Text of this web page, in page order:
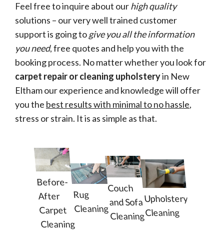
Feel free to inquire about ourhigh quality
solutions – our very well trained customer
support is going togive you all the information
you need, free quotes and help you with the
booking process. No matter whether you look for
carpet repair or cleaning upholsteryin New
Eltham our experience and knowledge will offer
you the best results with minimal to no hassle,
stress or strain. It is as simple as that.
Before-
After
Carpet
Cleaning
Rug
Cleaning
Couch
and Sofa
Cleaning
Upholstery
Cleaning